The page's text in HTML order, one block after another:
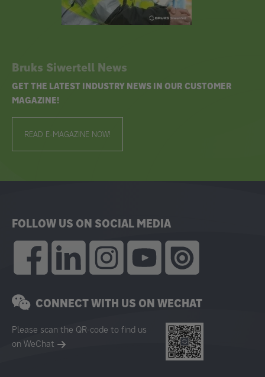
Bruks Siwertell News
GET THE LATEST INDUSTRY NEWS IN OUR CUSTOMER
MAGAZINE!
READ E-MAGAZINE NOW!
FOLLOW US ON SOCIAL MEDIA
CONNECT WITH US ON WECHAT
Please scan the QR-code to find us
on WeChat